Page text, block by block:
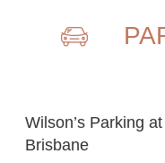
Wilson’s Parking
Brisbane